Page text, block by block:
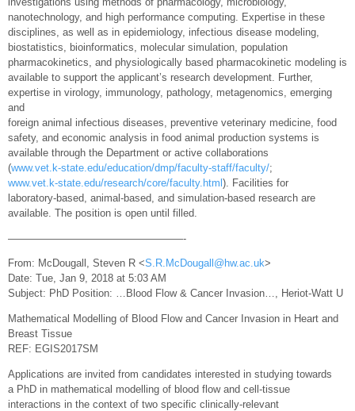
nanotechnology, and high performance computing. Expertise in these
disciplines, as well as in epidemiology, infectious disease modeling,
biostatistics, bioinformatics, molecular simulation, population
pharmacokinetics, and physiologically based pharmacokinetic modeling is
available to support the applicant’s research development. Further,
expertise in virology, immunology, pathology, metagenomics, emerging
and
foreign animal infectious diseases, preventive veterinary medicine, food
safety, and economic analysis in food animal production systems is
available through the Department or active collaborations
(www.vet.k-state.edu/education/dmp/faculty-staff/faculty/;
www.vet.k-state.edu/research/core/faculty.html ). Facilities for
laboratory‐based, animal‐based, and simulation‐based research are
available. The position is open until filled.
—————————————————-
From: McDougall, Steven R <S.R.McDougall@hw.ac.uk>
Date: Tue, Jan 9, 2018 at 5:03 AM
Subject: PhD Position: …Blood Flow & Cancer Invasion…, Heriot-Watt U
Mathematical Modelling of Blood Flow and Cancer Invasion in Heart and
Breast Tissue
REF: EGIS2017SM
Applications are invited from candidates interested in studying towards
a PhD in mathematical modelling of blood flow and cell-tissue
interactions in the context of two specific clinically-relevant